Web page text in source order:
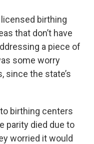
birthing
that don’t have
a piece of
some worry
since the state’s
birthing centers
parity died due to
worried it would